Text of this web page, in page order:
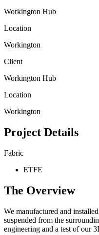
Workington Hub
Location
Workington
Client
Workington Hub
Location
Workington
Project Details
Fabric
ETFE
The Overview
We manufactured and
suspended from the
engineering and a test of our